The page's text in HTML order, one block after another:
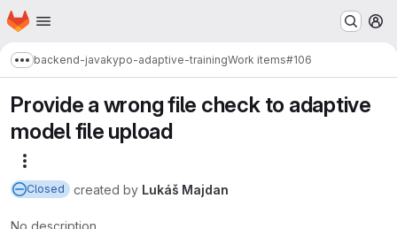
Skip to main content
Homepage
Show more breadcrumbs
backend-javakypo-adaptive-trainingWork items#106
Provide a wrong file check to adaptive
model file upload
Closed created by Lukáš Majdan
No description